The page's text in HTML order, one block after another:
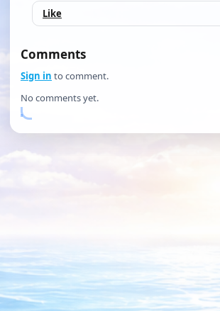
Like
Comments
Sign in to comment.
No comments yet.